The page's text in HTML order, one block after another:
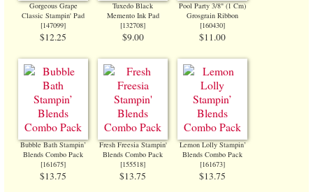
Gorgeous Grape
Classic Stampin' Pad
[147099]
$12.25
Tuxedo Black
Memento Ink Pad
[132708]
$9.00
Pool Party 3/8" (1 Cm)
Grosgrain Ribbon
[160430]
$11.00
Bubble Bath Stampin’
Blends Combo Pack
[161675]
$13.75
Fresh Freesia Stampin'
Blends Combo Pack
[155518]
$13.75
Lemon Lolly Stampin’
Blends Combo Pack
[161673]
$13.75